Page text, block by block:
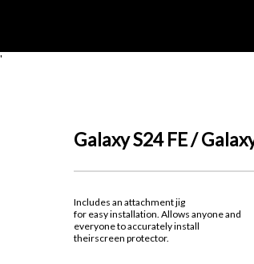
'
Galaxy S24 FE /
Includes an attachment jig
for easy installation. Allows anyone and
everyone to accurately install
theirscreen protector.